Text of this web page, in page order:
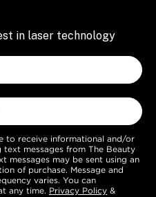
in laser technology
to receive informational and/or
messages from The Beauty
messages may be sent using an
of purchase. Message and
varies. You can
any time. Privacy Policy &